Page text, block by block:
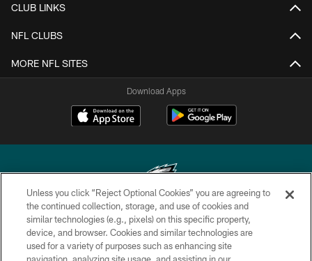
CLUB LINKS
NFL CLUBS
MORE NFL SITES
Download Apps
Copyright © 2026 Philadelphia Eagles. All rights reserved.
PRIVACY POLICY
Unless you click “Reject Optional Cookies” you are agreeing to
the continued collection, storage, and use of cookies and
similar technologies (e.g., pixels) on this specific property,
device, and browser. Cookies and similar technologies are
used for a variety of purposes such as enhancing site